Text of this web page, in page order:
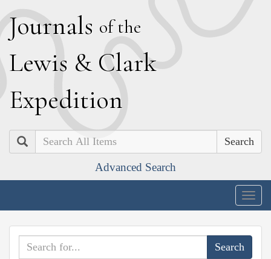
Journals of the
Lewis & Clark
Expedition
Search
Advanced Search